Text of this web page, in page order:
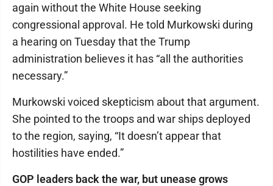
again without the White House seeking
congressional approval. He told Murkowski during
a hearing on Tuesday that the Trump
administration believes it has “all the authorities
necessary.”
Murkowski voiced skepticism about that argument.
She pointed to the troops and war ships deployed
to the region, saying, “It doesn’t appear that
hostilities have ended.”
GOP leaders back the war, but unease grows